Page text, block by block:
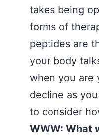
takes being
forms of
peptides are
your body
when you are
decline as
to consider
WWW: What